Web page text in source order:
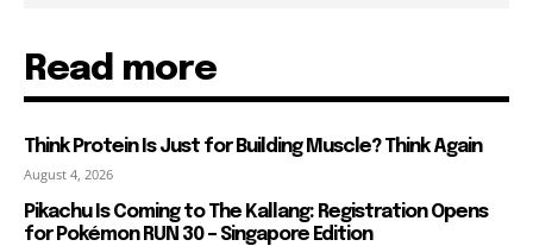
Read more
Think Protein Is Just for Building Muscle? Think Again
August 4, 2026
Pikachu Is Coming to The Kallang: Registration Opens
for Pokémon RUN 30 – Singapore Edition